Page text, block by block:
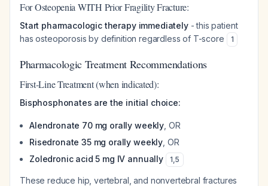
For Osteopenia WITH Prior Fragility Fracture:
Start pharmacologic therapy immediately- this patient
has osteoporosis by definition regardless of T-score
1
Pharmacologic Treatment Recommendations
First-Line Treatment (when indicated):
Bisphosphonates are the initial choice:
Alendronate 70 mg orally weekly , OR
Risedronate 35 mg orally weekly , OR
Zoledronic acid 5 mg IV annually
1,5
These reduce hip, vertebral, and nonvertebral fractures